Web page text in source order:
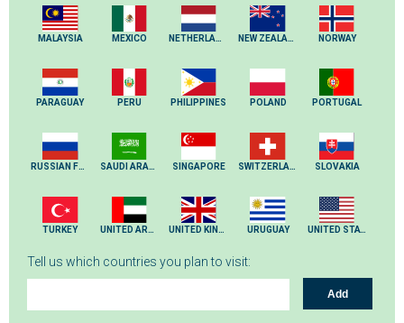
MALAYSIA MEXICO NETHERLANDS NEW ZEALAND NORWAY
PARAGUAY PERU PHILIPPINES POLAND PORTUGAL
RUSSIAN FEDERATION SAUDI ARABIA SINGAPORE SWITZERLAND SLOVAKIA
TURKEY UNITED ARAB EMIRATES UNITED KINGDOM URUGUAY UNITED STATES
Tell us which countries you plan to visit:
Add